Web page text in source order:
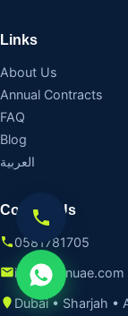
Links
About Us
Annual Contracts
FAQ
Blog
العربية
Contact Us
0581781705
info@fixinuae.com
Dubai • Sharjah •